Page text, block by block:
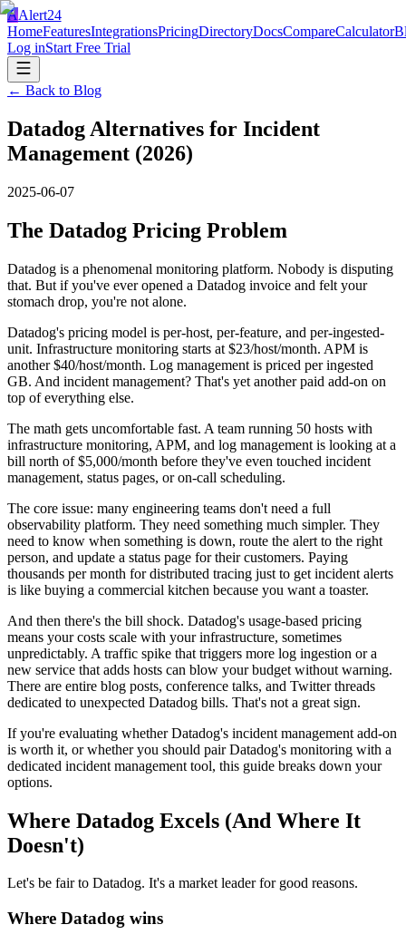
AAlert24
HomeFeaturesIntegrationsPricingDirectoryDocsCompareCalculator
Log inStart Free Trial
← Back to Blog
Datadog Alternatives for Incident
Management (2026)
2025-06-07
The Datadog Pricing Problem
Datadog is a phenomenal monitoring platform. Nobody is disputing
that. But if you've ever opened a Datadog invoice and felt your
stomach drop, you're not alone.
Datadog's pricing model is per-host, per-feature, and per-ingested-
unit. Infrastructure monitoring starts at $23/host/month. APM is
another $40/host/month. Log management is priced per ingested
GB. And incident management? That's yet another paid add-on on
top of everything else.
The math gets uncomfortable fast. A team running 50 hosts with
infrastructure monitoring, APM, and log management is looking at a
bill north of $5,000/month before they've even touched incident
management, status pages, or on-call scheduling.
The core issue: many engineering teams don't need a full
observability platform. They need something much simpler. They
need to know when something is down, route the alert to the right
person, and update a status page for their customers. Paying
thousands per month for distributed tracing just to get incident alerts
is like buying a commercial kitchen because you want a toaster.
And then there's the bill shock. Datadog's usage-based pricing
means your costs scale with your infrastructure, sometimes
unpredictably. A traffic spike that triggers more log ingestion or a
new service that adds hosts can blow your budget without warning.
There are entire blog posts, conference talks, and Twitter threads
dedicated to unexpected Datadog bills. That's not a great sign.
If you're evaluating whether Datadog's incident management add-on
is worth it, or whether you should pair Datadog's monitoring with a
dedicated incident management tool, this guide breaks down your
options.
Where Datadog Excels (And Where It
Doesn't)
Let's be fair to Datadog. It's a market leader for good reasons.
Where Datadog wins